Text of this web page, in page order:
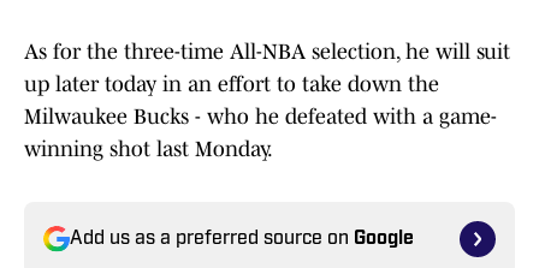
As for the three-time All-NBA selection, he will suit
up later today in an effort to take down the
Milwaukee Bucks - who he defeated with a game-
winning shot last Monday.
Add us as a preferred source on Google